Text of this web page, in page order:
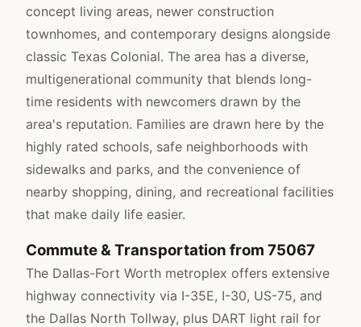
concept living areas, newer construction
townhomes, and contemporary designs alongside
classic Texas Colonial. The area has a diverse,
multigenerational community that blends long-
time residents with newcomers drawn by the
area's reputation. Families are drawn here by the
highly rated schools, safe neighborhoods with
sidewalks and parks, and the convenience of
nearby shopping, dining, and recreational facilities
that make daily life easier.
Commute & Transportation from 75067
The Dallas-Fort Worth metroplex offers extensive
highway connectivity via I-35E, I-30, US-75, and
the Dallas North Tollway, plus DART light rail for